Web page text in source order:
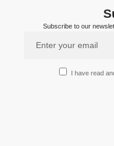
Subscribe to our
I have read